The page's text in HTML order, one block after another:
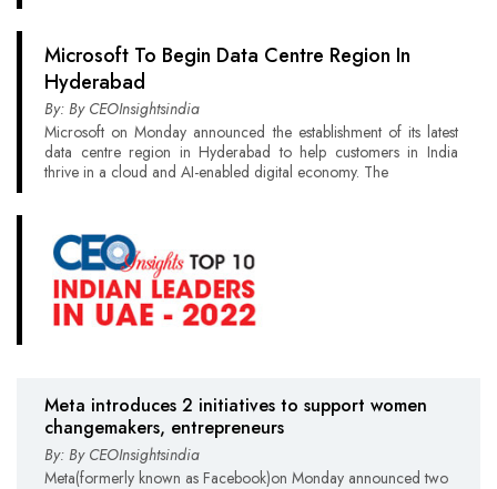
Microsoft To Begin Data Centre Region In
Hyderabad
By: By CEOInsightsindia
Microsoft on Monday announced the establishment of its latest
data centre region in Hyderabad to help customers in India
thrive in a cloud and AI-enabled digital economy. The
Meta introduces 2 initiatives to support women
changemakers, entrepreneurs
By: By CEOInsightsindia
Meta(formerly known as Facebook)on Monday announced two